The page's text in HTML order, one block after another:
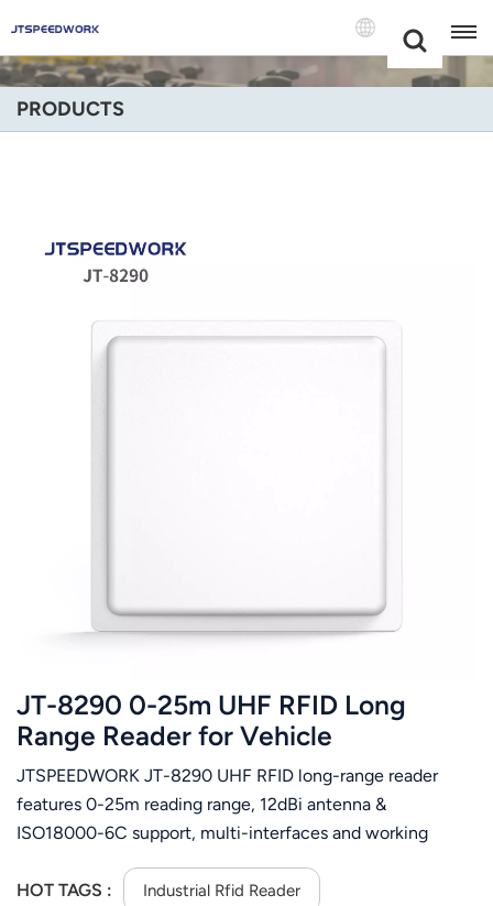
+86 -18681515767
English
Italiano
한국어
Ελληνικά
Melayu
Polski
PRODUCTS
JT-8290 0-25m UHF RFID Long
Range Reader for Vehicle
Management
JTSPEEDWORK JT-8290 UHF RFID long-range reader
features 0-25m reading range, 12dBi antenna &
ISO18000-6C support, multi-interfaces and working
manufacturing management with stable single-tag
HOT TAGS : Industrial Rfid Reader